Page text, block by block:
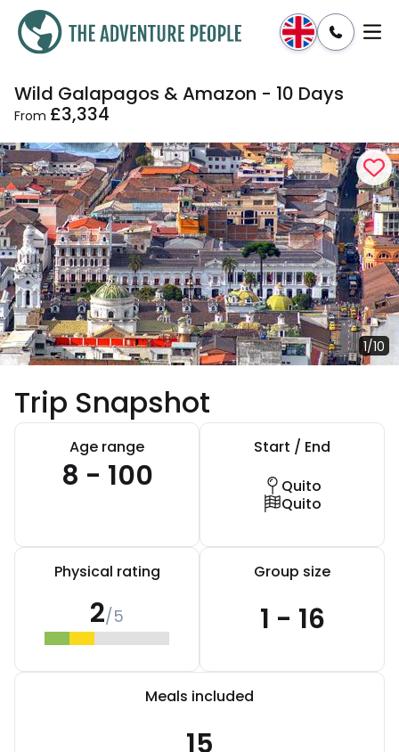
Enquire Dates & Prices
Wild Galapagos & Amazon - 10 Days
From £3,334
1/10
Trip Snapshot
Age range
8 - 100
Start / End
Quito
Quito
Physical rating
2/5
Group size
1 - 16
Meals included
15